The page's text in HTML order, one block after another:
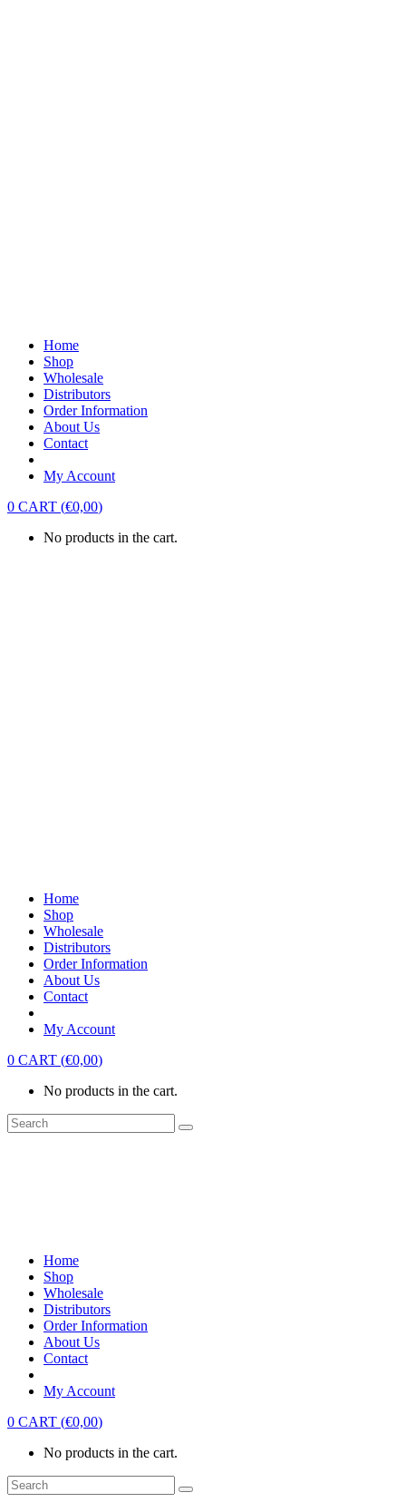
Home
Shop
Wholesale
Distributors
Order Information
About Us
Contact
My Account
0 CART (€0,00)
No products in the cart.
Home
Shop
Wholesale
Distributors
Order Information
About Us
Contact
My Account
0 CART (€0,00)
No products in the cart.
Home
Shop
Wholesale
Distributors
Order Information
About Us
Contact
My Account
0 CART (€0,00)
No products in the cart.